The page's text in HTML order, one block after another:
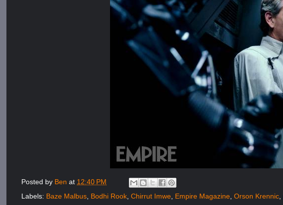
Posted by Benat 12:40 PM
Labels: Baze Malbus Bodhi Rook ,Chirrut Imwe Empire Magazine ,Orson Krennic